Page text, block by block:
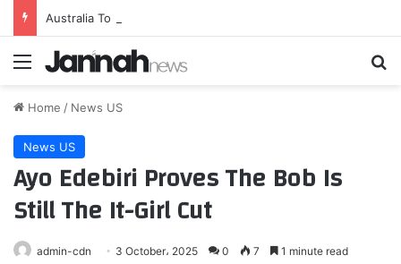
Menu
Home / News US
News US
Ayo Edebiri Proves The Bob Is
Still The It-Girl Cut
admin-cdn 3 October، 2025 0 7 1 minute read